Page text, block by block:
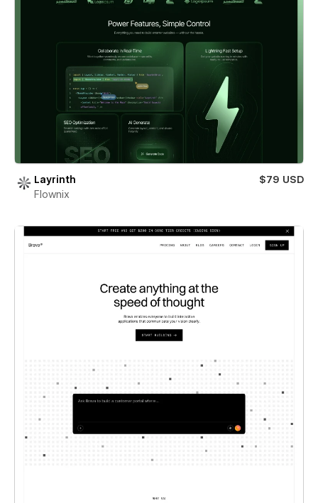
Layrinth
$79 USD
Flownix